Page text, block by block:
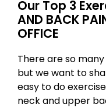
Our Top 3
AND BACK
OFFICE
There are so
but we want to
easy to do
neck and upper